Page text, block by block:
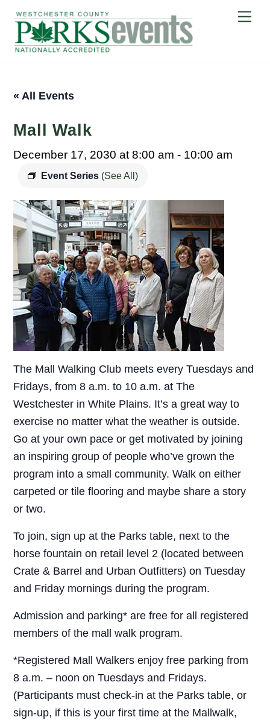
content
« All Events
Mall Walk
December 17, 2030 at 8:00 am - 10:00 am
Event Series (See All)
The Mall Walking Club meets every Tuesdays and
Fridays, from 8 a.m. to 10 a.m. at The
Westchester in White Plains. It’s a great way to
exercise no matter what the weather is outside.
Go at your own pace or get motivated by joining
an inspiring group of people who’ve grown the
program into a small community. Walk on either
carpeted or tile flooring and maybe share a story
or two.
To join, sign up at the Parks table, next to the
horse fountain on retail level 2 (located between
Crate & Barrel and Urban Outfitters) on Tuesday
and Friday mornings during the program.
Admission and parking* are free for all registered
members of the mall walk program.
*Registered Mall Walkers enjoy free parking from
8 a.m. – noon on Tuesdays and Fridays.
(Participants must check-in at the Parks table, or
sign-up, if this is your first time at the Mallwalk,